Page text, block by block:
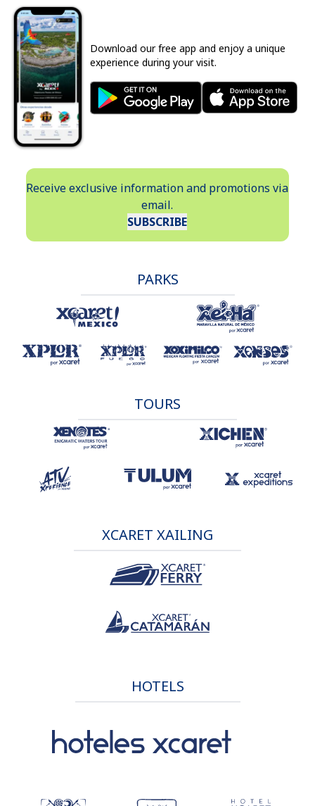
Download our free app and enjoy a unique
experience during your visit.
Receive exclusive information and promotions via
email.
SUBSCRIBE
PARKS
TOURS
XCARET XAILING
HOTELS